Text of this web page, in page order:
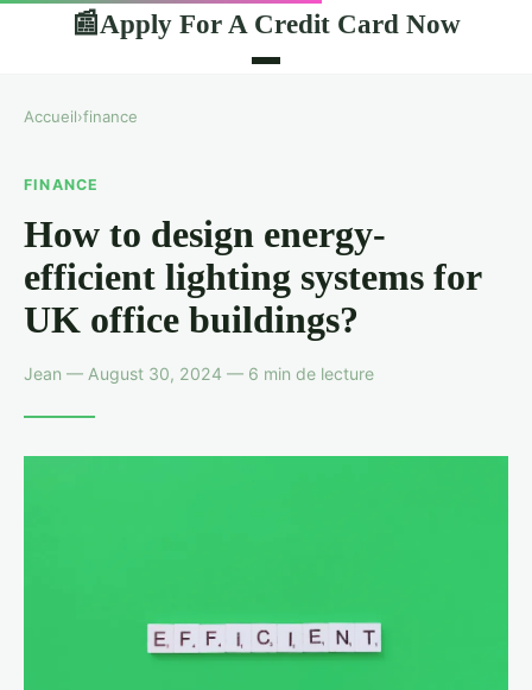
📰Apply For A Credit Card Now
Accueil›finance
FINANCE
How to design energy-
efficient lighting systems for
UK office buildings?
Jean — August 30, 2024 — 6 min de lecture